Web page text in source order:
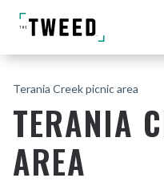
Terania Creek picnic area
TERANIA
AREA